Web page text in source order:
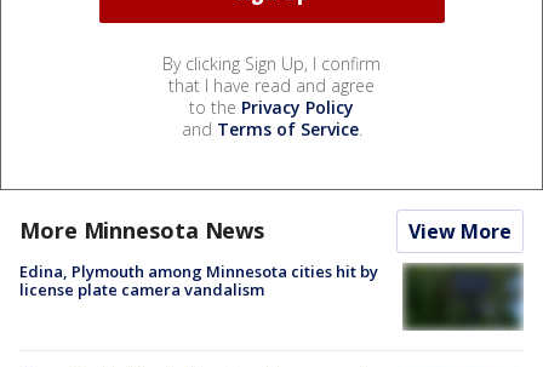
By clicking Sign Up, I confirm
that I have read and agree
to the Privacy Policy
and Terms of Service.
More Minnesota News View More
Edina, Plymouth among Minnesota cities hit by
license plate camera vandalism